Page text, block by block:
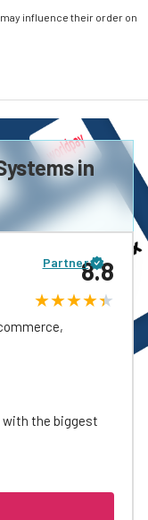
influence their order on
in
Partner
the biggest
8.8